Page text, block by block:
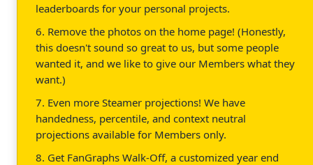
leaderboards for your personal projects.
6. Remove the photos on the home page! (Honestly,
this doesn't sound so great to us, but some people
wanted it, and we like to give our Members what they
want.)
7. Even more Steamer projections! We have
handedness, percentile, and context neutral
projections available for Members only.
8. Get FanGraphs Walk-Off, a customized year end